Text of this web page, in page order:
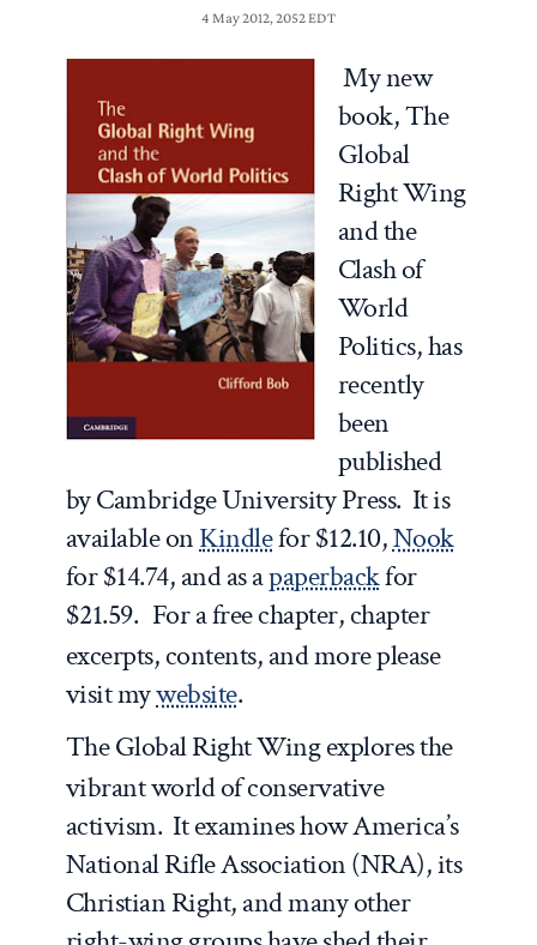
4 May 2012, 2052 EDT
My new
book,The
Global
Right Wing
and the
Clash of
World
Politics, has
recently
been
published
by Cambridge University Press. It is
available onKindlefor $12.10,Nook
for $14.74, and as apaperbackfor
$21.59. For a free chapter, chapter
excerpts, contents, and more please
visit mywebsite.
The Global Right Wingexplores the
vibrant world of conservative
activism. It examines how America’s
National Rifle Association (NRA), its
Christian Right, and many other